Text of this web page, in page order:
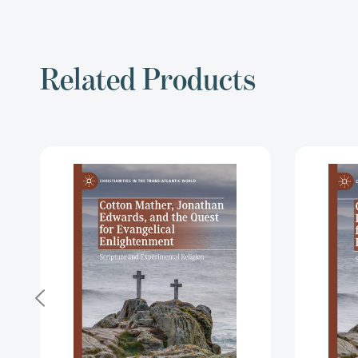
Related Products
Mather,
Jonathan
Edwards,
and
the
Quest
for
Evangelical
Enlightenment:
Scripture
and